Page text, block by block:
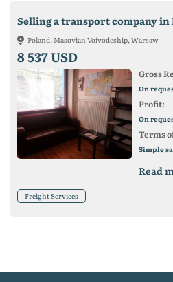
Poland, Masovian Voivodeship, Warsaw
8 537 USD
Gross
On
Profit:
On
Terms
Simple
Read
Freight Services